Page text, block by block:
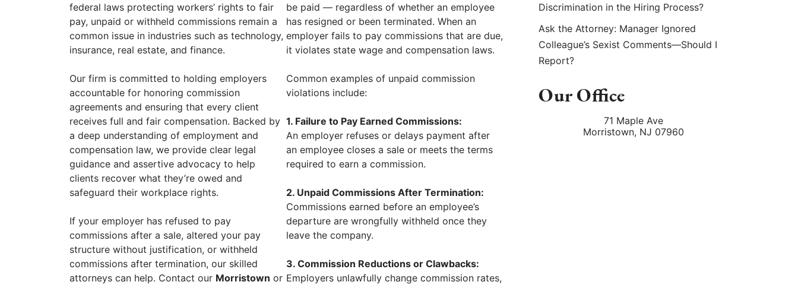
federal laws protecting workers’ rights to fair
pay, unpaid or withheld commissions remain a
common issue in industries such as technology,
insurance, real estate, and finance.
Our firm is committed to holding employers
accountable for honoring commission
agreements and ensuring that every client
receives full and fair compensation. Backed by
a deep understanding of employment and
compensation law, we provide clear legal
guidance and assertive advocacy to help
clients recover what they’re owed and
safeguard their workplace rights.
If your employer has refused to pay
commissions after a sale, altered your pay
structure without justification, or withheld
commissions after termination, our skilled
attorneys can help. Contact our Morristown or
be paid — regardless of whether an employee
has resigned or been terminated. When an
employer fails to pay commissions that are due,
it violates state wage and compensation laws.
Common examples of unpaid commission
violations include:
1. Failure to Pay Earned Commissions:
An employer refuses or delays payment after
an employee closes a sale or meets the terms
required to earn a commission.
2. Unpaid Commissions After Termination:
Commissions earned before an employee’s
departure are wrongfully withheld once they
leave the company.
3. Commission Reductions or Clawbacks:
Employers unlawfully change commission rates,
Discrimination in the Hiring Process?
Ask the Attorney: Manager Ignored
Colleague’s Sexist Comments—Should I
Report?
Our Office
71 Maple Ave
Morristown, NJ 07960